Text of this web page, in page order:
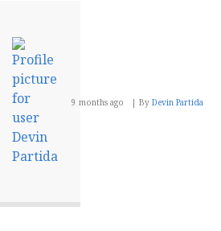
9 months ago By Devin Partida